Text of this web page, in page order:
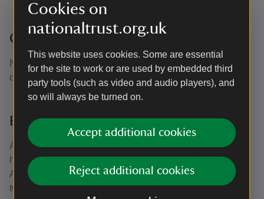
Cookies on
nationaltrust.org.uk
This website uses cookies. Some are essential
for the site to work or are used by embedded third
party tools (such as video and audio players), and
so will always be turned on.
Accept additional cookies
Reject additional cookies
Claydon House
Nearby Claydon House welcome dogs throughout the
courtyard and on public rights. A one pawprint rated site.
Buckingham Chantry Chapel
A quaint, historic chapel in the middle of Buckingham now
home to a second-hand bookshop and community space.
A great spot to sit awhile with you four-legged friends. A
two pawprint rated site.